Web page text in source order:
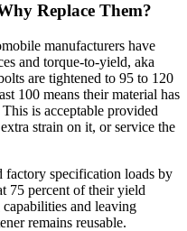
Replace Them?
manufacturers have
and torque-to-yield, aka
are tightened to 95 to 120
100 means their material has
is acceptable provided
strain on it, or service the
factory specification loads by
75 percent of their yield
and leaving
remains reusable.